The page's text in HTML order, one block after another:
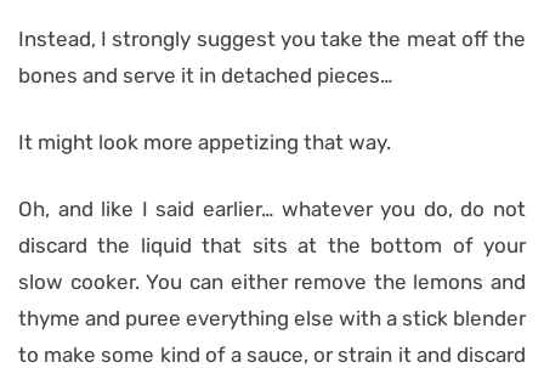
Instead, I strongly suggest you take the meat off the
bones and serve it in detached pieces…
It might look more appetizing that way.
Oh, and like I said earlier… whatever you do, do not
discard the liquid that sits at the bottom of your
slow cooker. You can either remove the lemons and
thyme and puree everything else with a stick blender
to make some kind of a sauce, or strain it and discard